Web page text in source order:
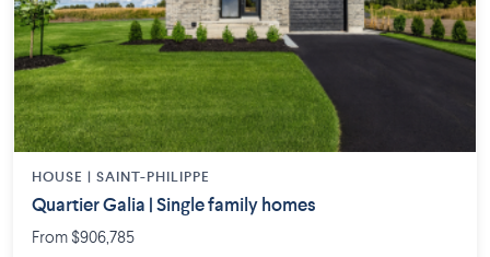
HOUSE | SAINT-PHILIPPE
Quartier Galia | Single family homes
From $906,785